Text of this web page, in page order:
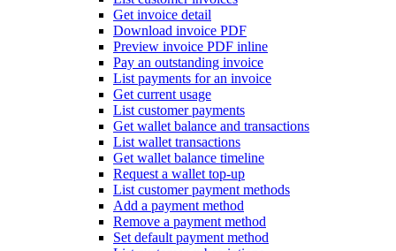
Get invoice detail
Download invoice PDF
Preview invoice PDF inline
Pay an outstanding invoice
List payments for an invoice
Get current usage
List customer payments
Get wallet balance and transactions
List wallet transactions
Get wallet balance timeline
Request a wallet top-up
List customer payment methods
Add a payment method
Remove a payment method
Set default payment method